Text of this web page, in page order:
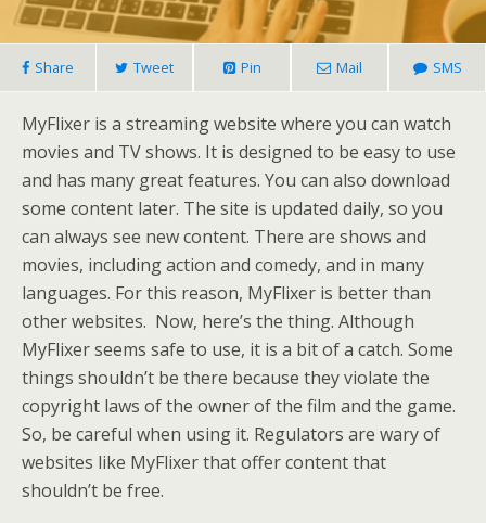
Share Tweet Pin Mail SMS
MyFlixer is a streaming website where you can watch
movies and TV shows. It is designed to be easy to use
and has many great features. You can also download
some content later. The site is updated daily, so you
can always see new content. There are shows and
movies, including action and comedy, and in many
languages. For this reason, MyFlixer is better than
other websites. Now, here’s the thing. Although
MyFlixer seems safe to use, it is a bit of a catch. Some
things shouldn’t be there because they violate the
copyright laws of the owner of the film and the game.
So, be careful when using it. Regulators are wary of
websites like MyFlixer that offer content that
shouldn’t be free.